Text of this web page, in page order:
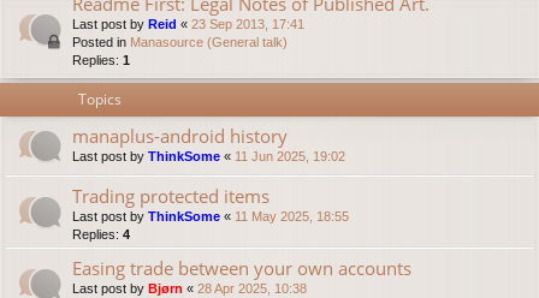
Last post by Reid « 23 Sep 2013, 17:41
Posted in Manasource (General talk)
Replies: 1
Topics
manaplus-android history
Last post by ThinkSome « 11 Jun 2025, 19:02
Trading protected items
Last post by ThinkSome « 11 May 2025, 18:55
Replies: 4
Easing trade between your own accounts
Last post by Bjørn « 28 Apr 2025, 10:38